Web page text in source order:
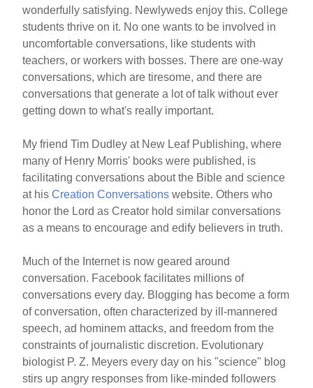
wonderfully satisfying. Newlyweds enjoy this. College
students thrive on it. No one wants to be involved in
uncomfortable conversations, like students with
teachers, or workers with bosses. There are one-way
conversations, which are tiresome, and there are
conversations that generate a lot of talk without ever
getting down to what's really important.
My friend Tim Dudley at New Leaf Publishing, where
many of Henry Morris' books were published, is
facilitating conversations about the Bible and science
at hisCreation Conversations website. Others who
honor the Lord as Creator hold similar conversations
as a means to encourage and edify believers in truth.
Much of the Internet is now geared around
conversation. Facebook facilitates millions of
conversations every day. Blogging has become a form
of conversation, often characterized by ill-mannered
speech, ad hominem attacks, and freedom from the
constraints of journalistic discretion. Evolutionary
biologist P. Z. Meyers every day on his "science" blog
stirs up angry responses from like-minded followers